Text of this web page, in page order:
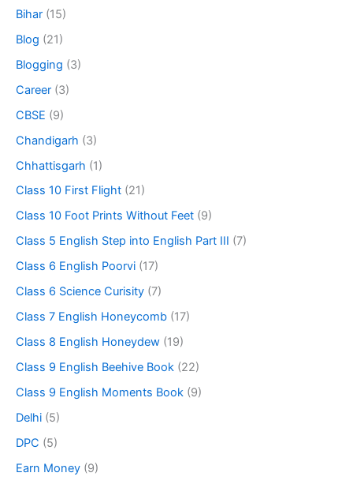
Bihar (15)
Blog (21)
Blogging (3)
Career (3)
CBSE (9)
Chandigarh (3)
Chhattisgarh (1)
Class 10 First Flight (21)
Class 10 Foot Prints Without Feet (9)
Class 5 English Step into English Part III (7)
Class 6 English Poorvi (17)
Class 6 Science Curisity (7)
Class 7 English Honeycomb (17)
Class 8 English Honeydew (19)
Class 9 English Beehive Book (22)
Class 9 English Moments Book (9)
Delhi (5)
DPC (5)
Earn Money (9)